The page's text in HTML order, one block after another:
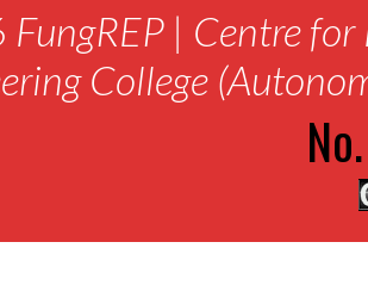
| Centre for
College